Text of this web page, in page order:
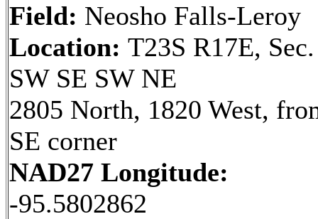
Field: Neosho Falls-Leroy
Location: T23S R17E,
SW SE SW NE
2805 North, 1820 West,
SE corner
NAD27 Longitude:
-95.5802862